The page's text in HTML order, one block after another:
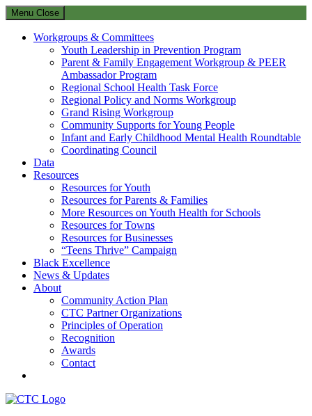
Menu Close
Workgroups & Committees
Youth Leadership in Prevention Program
Parent & Family Engagement Workgroup & PEER
Ambassador Program
Regional School Health Task Force
Regional Policy and Norms Workgroup
Grand Rising Workgroup
Community Supports for Young People
Infant and Early Childhood Mental Health Roundtable
Coordinating Council
Data
Resources
Resources for Youth
Resources for Parents & Families
More Resources on Youth Health for Schools
Resources for Towns
Resources for Businesses
“Teens Thrive” Campaign
Black Excellence
News & Updates
About
Community Action Plan
CTC Partner Organizations
Principles of Operation
Recognition
Awards
Contact